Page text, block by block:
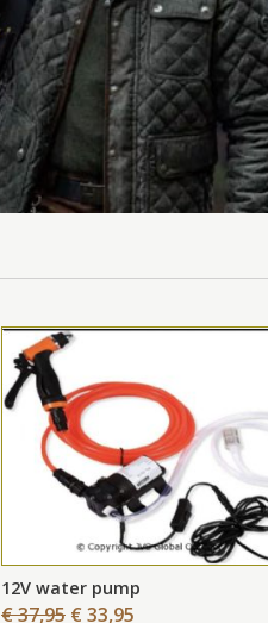
New
12V water pump
€ 37,95 € 33,95